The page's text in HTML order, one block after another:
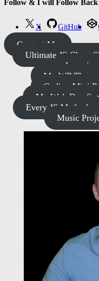
Follow & I will Follow Back
X GitHub
Contact Me
Ultimate JS Cheat
My WP Theme
Coding Mini
My Web Dev
Every JS Methods
Music